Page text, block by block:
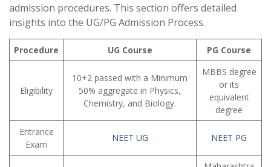
admission procedures. This section offers detailed
insights into the UG/PG Admission Process.
Procedure UG Course PG Course
Eligibility
10+2 passed with a Minimum
50% aggregate in Physics,
Chemistry, and Biology.
MBBS degree
or its
equivalent
degree
Entrance
Exam
NEET UG NEET PG